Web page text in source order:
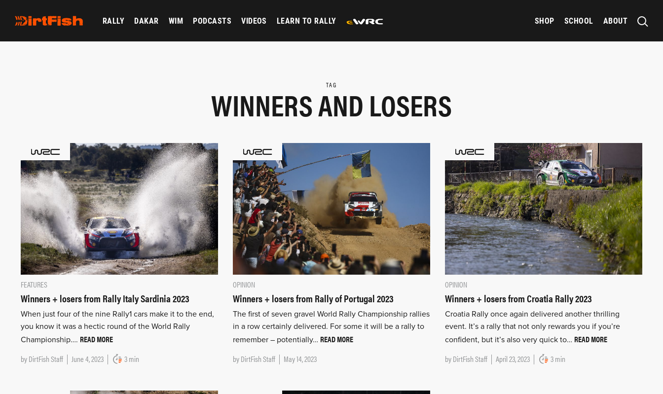
RALLY DAKAR WIM PODCASTS VIDEOS LEARN TO RALLY SHOP SCHOOL ABOUT
TAG
WINNERS AND LOSERS
FEATURES
Winners + losers from Rally Italy Sardinia 2023
When just four of the nine Rally1 cars make it to the end,
you know it was a hectic round of the World Rally
Championship…. READ MORE
byDirtFish Staff June 4, 2023 3 min
OPINION
Winners + losers from Rally of Portugal 2023
The first of seven gravel World Rally Championship rallies
in a row certainly delivered. For some it will be a rally to
remember – potentially… READ MORE
byDirtFish Staff May 14, 2023
OPINION
Winners + losers from Croatia Rally 2023
Croatia Rally once again delivered another thrilling
event. It’s a rally that not only rewards you if you’re
confident, but it’s also very quick to… READ MORE
byDirtFish Staff April 23, 2023 3 min